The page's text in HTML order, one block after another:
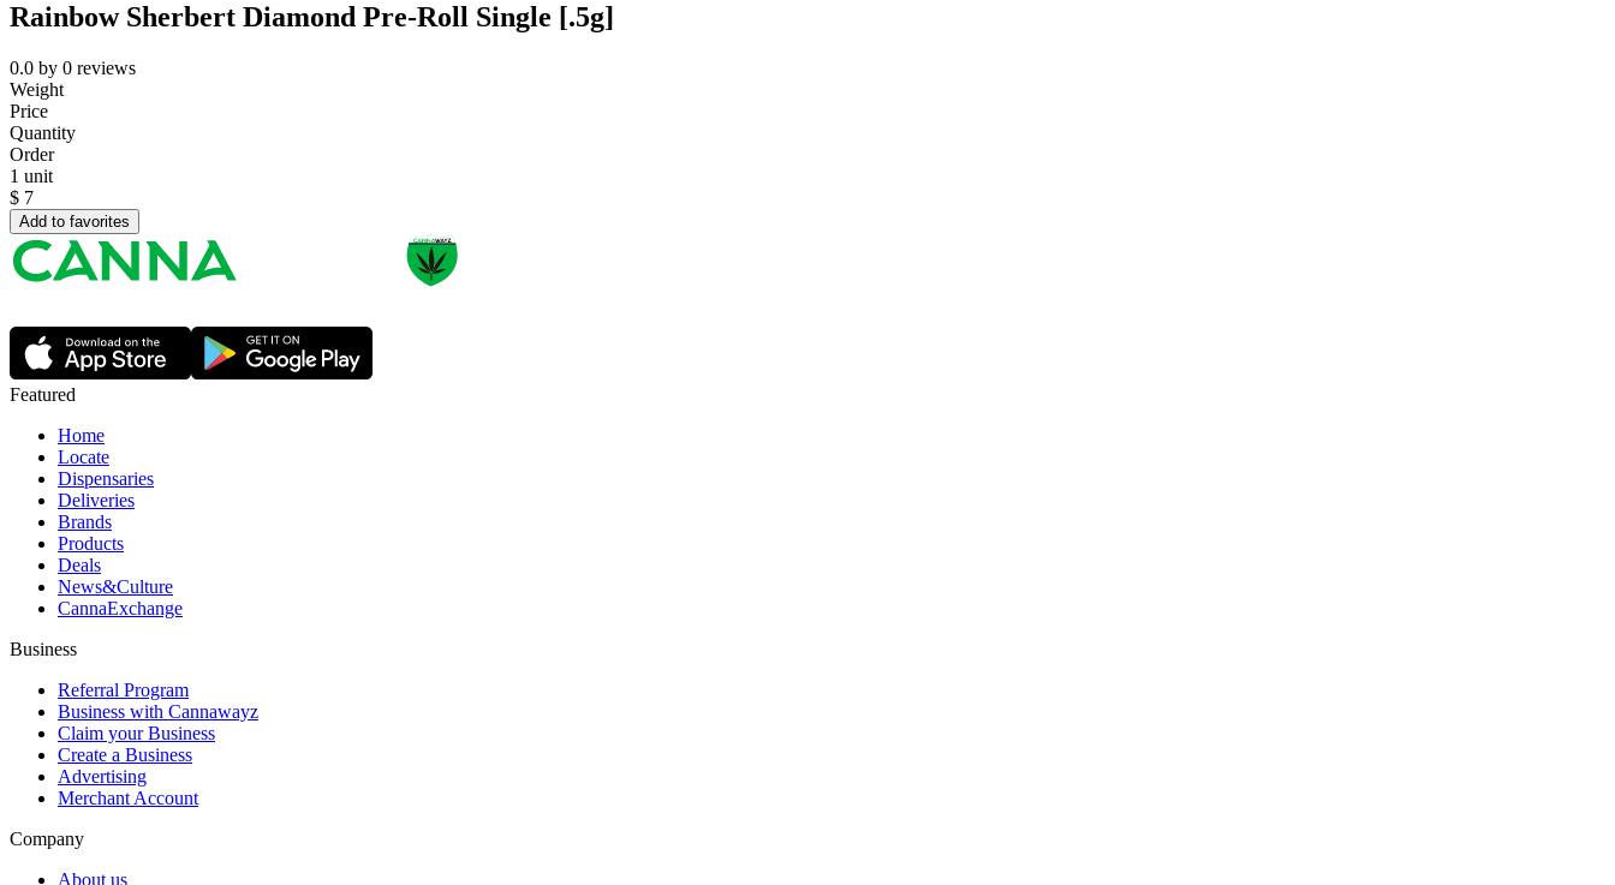
Rainbow Sherbert Diamond Pre-Roll Single [.5g]
0.0 by 0 reviews
Weight
Price
Quantity
Order
1 unit
$ 7
Add to favorites
Featured
Home
Locate
Dispensaries
Deliveries
Brands
Products
Deals
News&Culture
CannaExchange
Business
Referral Program
Business with Cannawayz
Claim your Business
Create a Business
Advertising
Merchant Account
Company
About us